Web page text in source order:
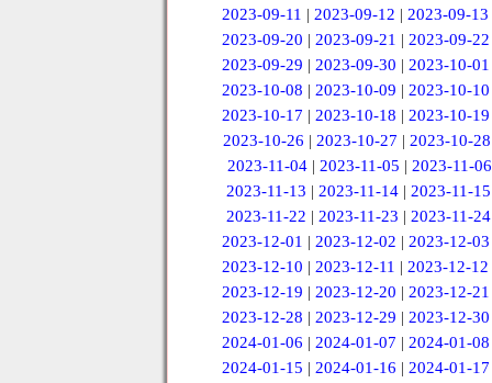
2023-09-11 | 2023-09-12 | 2023-09-13
2023-09-20 | 2023-09-21 | 2023-09-22
2023-09-29 | 2023-09-30 | 2023-10-01
2023-10-08 | 2023-10-09 | 2023-10-10
2023-10-17 | 2023-10-18 | 2023-10-19
2023-10-26 | 2023-10-27 | 2023-10-28
2023-11-04| 2023-11-05 | 2023-11-06
2023-11-13 | 2023-11-14 | 2023-11-15
2023-11-22 | 2023-11-23 | 2023-11-24
2023-12-01 | 2023-12-02 | 2023-12-03
2023-12-10 | 2023-12-11 | 2023-12-12
2023-12-19 | 2023-12-20 | 2023-12-21
2023-12-28 | 2023-12-29 | 2023-12-30
2024-01-06 | 2024-01-07 | 2024-01-08
2024-01-15 | 2024-01-16 | 2024-01-17